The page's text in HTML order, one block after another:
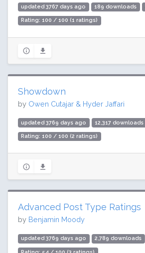
updated 3767 days ago 189 downloads
Rating: 100 / 100 (1 ratings)
Showdown
by Owen Cutajar & Hyder Jaffari
updated 3769 days ago 12,317 downloads
Rating: 100 / 100 (2 ratings)
Advanced Post Type Ratings
by Benjamin Moody
updated 3769 days ago 2,789 downloads